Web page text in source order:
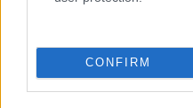
CONFIRM